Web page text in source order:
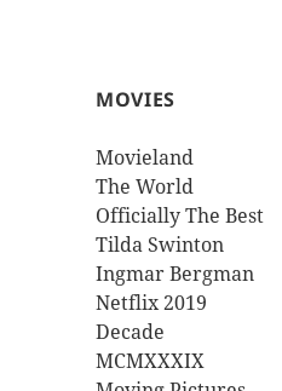
MOVIES
Movieland
The World
Officially The Best
Tilda Swinton
Ingmar Bergman
Netflix 2019
Decade
MCMXXXIX